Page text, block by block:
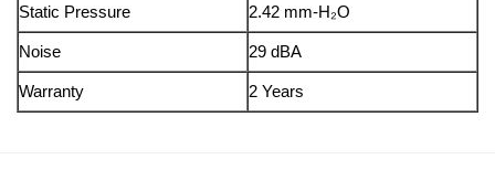
Static Pressure 2.42 mm-H₂O
Noise 29 dBA
Warranty 2 Years